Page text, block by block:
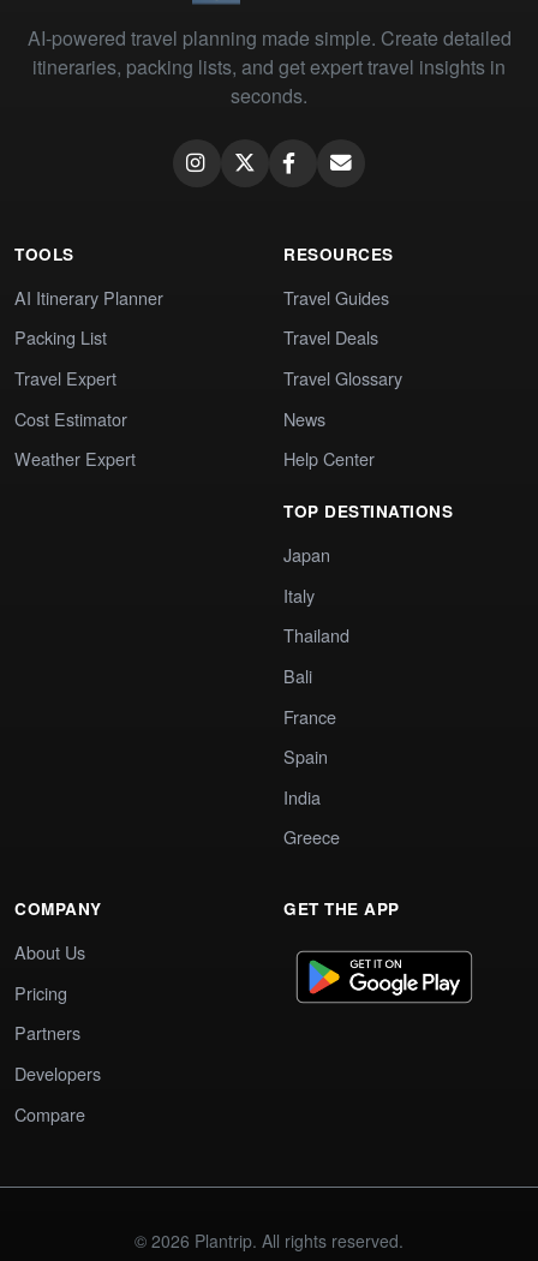
AI-powered travel planning made simple. Create detailed
itineraries, packing lists, and get expert travel insights in
seconds.
TOOLS
AI Itinerary Planner
Packing List
Travel Expert
Cost Estimator
Weather Expert
RESOURCES
Travel Guides
Travel Deals
Travel Glossary
News
Help Center
TOP DESTINATIONS
Japan
Italy
Thailand
Bali
France
Spain
India
Greece
COMPANY
About Us
Pricing
Partners
Developers
Compare
GET THE APP
© 2026 Plantrip. All rights reserved.